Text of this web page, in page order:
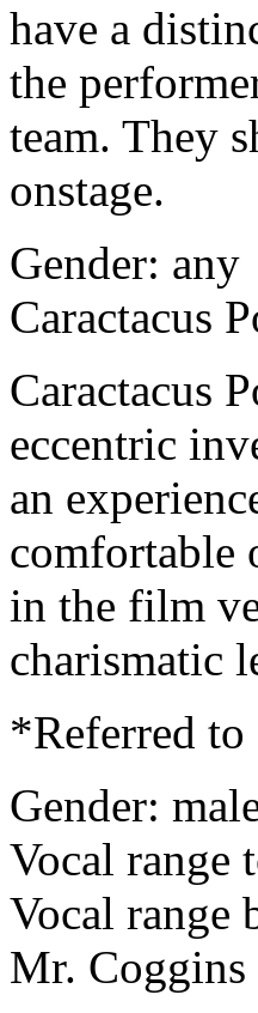
have a
the
team. They
onstage.
Gender: any
Caractacus
Caractacus
eccentric
an
comfortable
in the film
charismatic
*Referred to
Gender:
Vocal range
Vocal range
Mr. Coggins